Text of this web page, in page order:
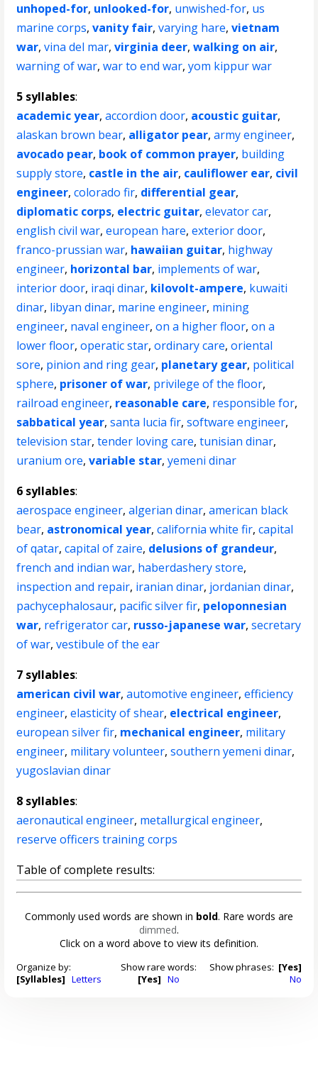
unhoped-for, unlooked-for, unwished-for, us
marine corps,vanity fair,varying hare,vietnam
war,vina del mar,virginia deer,walking on air,
warning of war,war to end war,yom kippur war
5 syllables:
academic year,accordion door, acoustic guitar,
alaskan brown bear, alligator pear,army engineer,
avocado pear, book of common prayer, building
supply store, castle in the air, cauliflower ear, civil
engineer,colorado fir, differential gear,
diplomatic corps, electric guitar,elevator car,
english civil war,european hare,exterior door,
franco-prussian war, hawaiian guitar, highway
engineer, horizontal bar, implements of war,
interior door, iraqi dinar, kilovolt-ampere, kuwaiti
dinar, libyan dinar, marine engineer, mining
engineer, naval engineer,on a higher floor,on a
lower floor,operatic star,ordinary care,oriental
sore, pinion and ring gear, planetary gear, political
sphere, prisoner of war, privilege of the floor,
railroad engineer, reasonable care, responsible for,
sabbatical year,santa lucia fir,software engineer,
television star,tender loving care,tunisian dinar,
uranium ore,variable star,yemeni dinar
6 syllables:
aerospace engineer,algerian dinar,american black
bear, astronomical year,california white fir,capital
of qatar,capital of zaire, delusions of grandeur,
french and indian war, haberdashery store,
inspection and repair, iranian dinar, jordanian dinar,
pachycephalosaur, pacific silver fir, peloponnesian
war, refrigerator car, russo-japanese war,secretary
of war,vestibule of the ear
7 syllables:
american civil war,automotive engineer,efficiency
engineer,elasticity of shear, electrical engineer,
european silver fir, mechanical engineer, military
engineer, military volunteer,southern yemeni dinar,
yugoslavian dinar
8 syllables:
aeronautical engineer, metallurgical engineer,
reserve officers training corps
Table of complete results:
Commonly used words are shown in bold. Rare words are
dimmed.
Click on a word above to view its definition.
Organize by:
[Syllables] Letters
Show rare words:
[Yes] No
Show phrases: [Yes]
No